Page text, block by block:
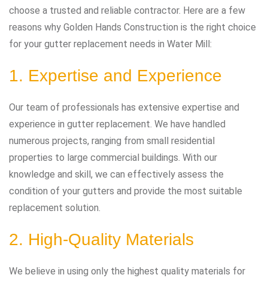
choose a trusted and reliable contractor. Here are a few
reasons why Golden Hands Construction is the right choice
for your gutter replacement needs in Water Mill:
1. Expertise and Experience
Our team of professionals has extensive expertise and
experience in gutter replacement. We have handled
numerous projects, ranging from small residential
properties to large commercial buildings. With our
knowledge and skill, we can effectively assess the
condition of your gutters and provide the most suitable
replacement solution.
2. High-Quality Materials
We believe in using only the highest quality materials for